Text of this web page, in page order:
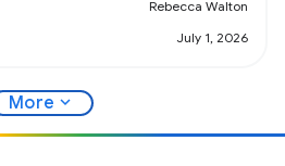
Rebecca Walton
July 1, 2026
More expand_more